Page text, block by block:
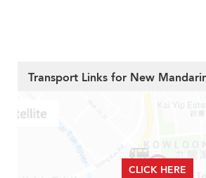
Transport Links for New
CLICK HERE